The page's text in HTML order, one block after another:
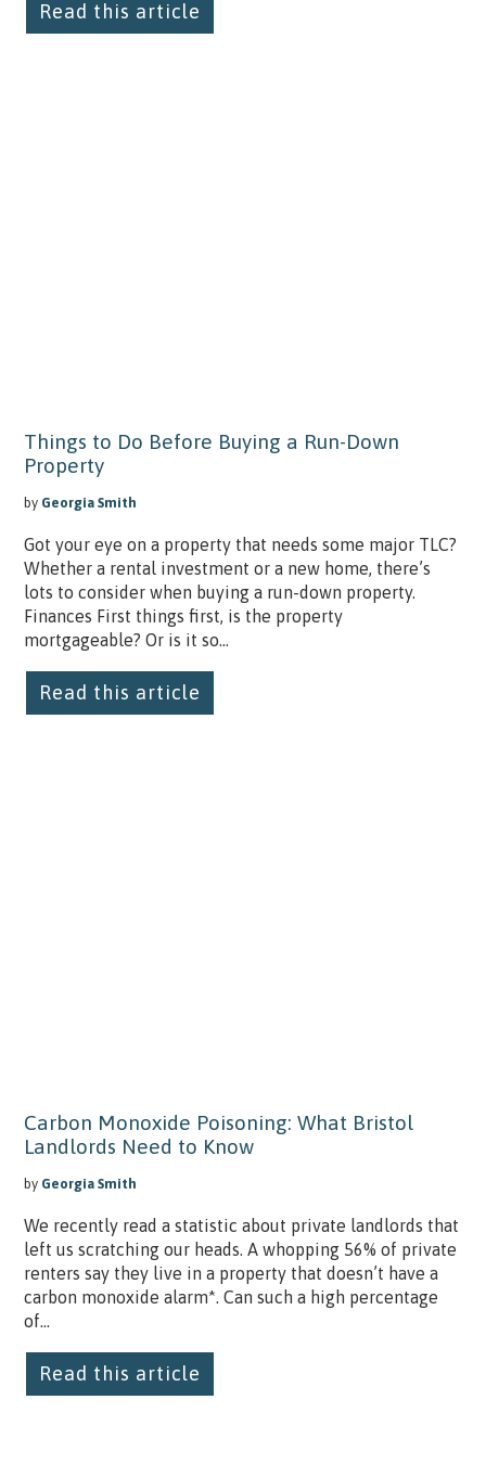
Read this article
Things to Do Before Buying a Run-Down
Property
by Georgia Smith
Got your eye on a property that needs some major TLC?
Whether a rental investment or a new home, there’s
lots to consider when buying a run-down property.
Finances First things first, is the property
mortgageable? Or is it so...
Read this article
Carbon Monoxide Poisoning: What Bristol
Landlords Need to Know
by Georgia Smith
We recently read a statistic about private landlords that
left us scratching our heads. A whopping 56% of private
renters say they live in a property that doesn’t have a
carbon monoxide alarm*. Can such a high percentage
of...
Read this article